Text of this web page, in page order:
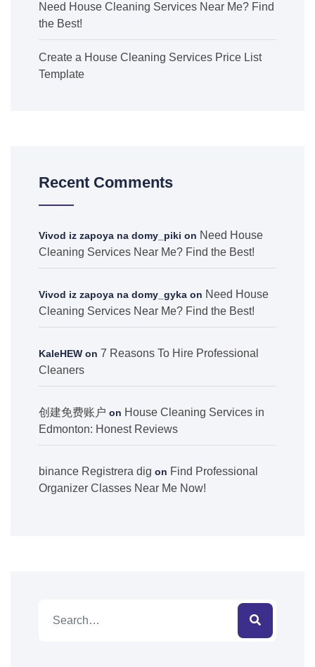
Need House Cleaning Services Near Me? Find
the Best!
Create a House Cleaning Services Price List
Template
Recent Comments
Vivod iz zapoya na domy_piki on Need House
Cleaning Services Near Me? Find the Best!
Vivod iz zapoya na domy_gyka on Need House
Cleaning Services Near Me? Find the Best!
KaleHEW on 7 Reasons To Hire Professional
Cleaners
创建免费账户 on House Cleaning Services in
Edmonton: Honest Reviews
binance Registrera dig on Find Professional
Organizer Classes Near Me Now!